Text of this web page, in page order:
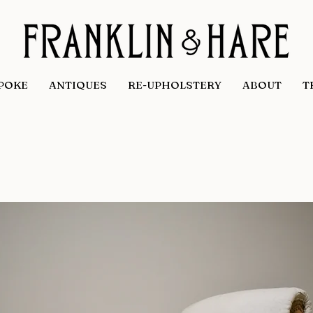
ANTIQUES RE-UPHOLSTERY ABOUT